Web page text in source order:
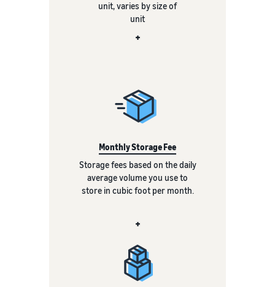
unit, varies by size of
unit
+
Monthly Storage Fee
Storage fees based on the daily
average volume you use to
store in cubic foot per month.
+